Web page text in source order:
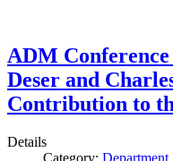
ADM
Deser and
Contribution to
Details
Category: Department